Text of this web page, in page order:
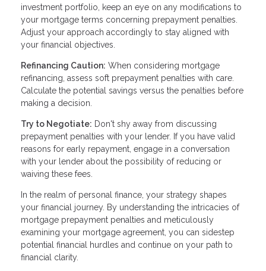
investment portfolio, keep an eye on any modifications to
your mortgage terms concerning prepayment penalties.
Adjust your approach accordingly to stay aligned with
your financial objectives.
Refinancing Caution: When considering mortgage
refinancing, assess soft prepayment penalties with care.
Calculate the potential savings versus the penalties before
making a decision.
Try to Negotiate: Don't shy away from discussing
prepayment penalties with your lender. If you have valid
reasons for early repayment, engage in a conversation
with your lender about the possibility of reducing or
waiving these fees.
In the realm of personal finance, your strategy shapes
your financial journey. By understanding the intricacies of
mortgage prepayment penalties and meticulously
examining your mortgage agreement, you can sidestep
potential financial hurdles and continue on your path to
financial clarity.